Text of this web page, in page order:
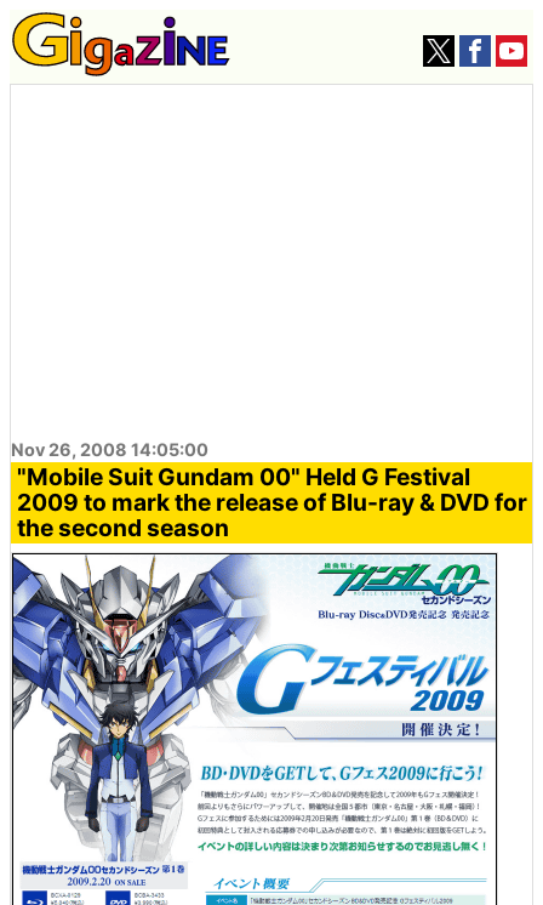
Nov 26, 2008 14:05:00
"Mobile Suit Gundam 00" Held G Festival
2009 to mark the release of Blu-ray & DVD for
the second season